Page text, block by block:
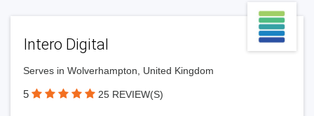
Intero Digital
Serves in Wolverhampton, United Kingdom
5 25 REVIEW(S)